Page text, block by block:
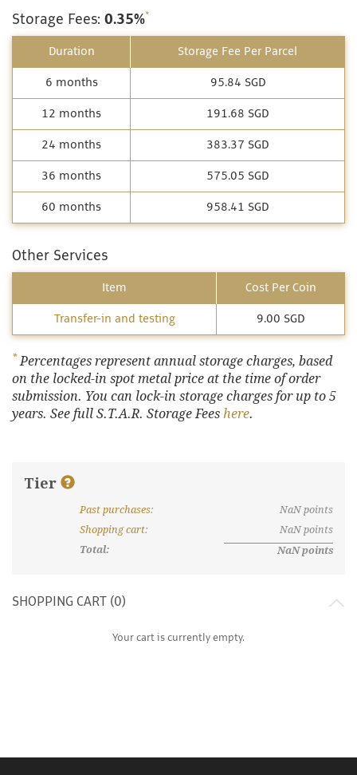
Storage Fees: 0.35%*
Duration Storage Fee Per Parcel
6 months 95.84 SGD
12 months 191.68 SGD
24 months 383.37 SGD
36 months 575.05 SGD
60 months 958.41 SGD
Other Services
Item Cost Per Coin
Transfer-in and testing 9.00 SGD
* Percentages represent annual storage charges, based
on the locked-in spot metal price at the time of order
submission. You can lock-in storage charges for up to 5
years. See full S.T.A.R. Storage Fees here.
Tier
What are discount tiers and points?
Past purchases: NaNpoints
Shopping cart: NaNpoints
Total:
NaNpoints
SHOPPING CART (0)
Your cart is currently empty.